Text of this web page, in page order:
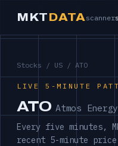
MKTDATA scanner
Stocks / US / ATO
LIVE 5-MINUTE
ATO Atmos
Every five minutes,
recent 5-minute